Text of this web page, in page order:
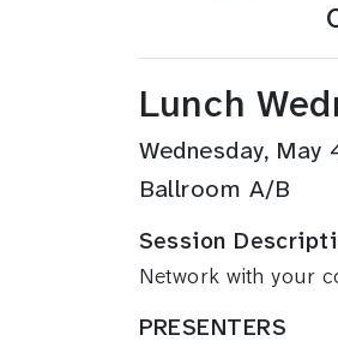
Lunch
Wednesday, May
Ballroom A/B
Session
Network with your
PRESENTERS